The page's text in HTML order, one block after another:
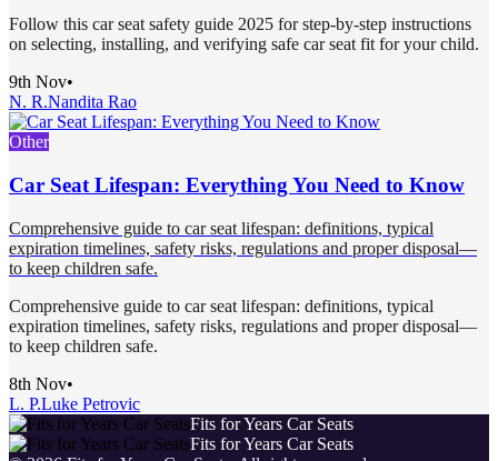
Follow this car seat safety guide 2025 for step-by-step instructions
on selecting, installing, and verifying safe car seat fit for your child.
9th Nov•
N. R.Nandita Rao
Other
Car Seat Lifespan: Everything You Need to Know
Comprehensive guide to car seat lifespan: definitions, typical
expiration timelines, safety risks, regulations and proper disposal—
to keep children safe.
Comprehensive guide to car seat lifespan: definitions, typical
expiration timelines, safety risks, regulations and proper disposal—
to keep children safe.
8th Nov•
L. P.Luke Petrovic
Fits for Years Car Seats
Fits for Years Car Seats